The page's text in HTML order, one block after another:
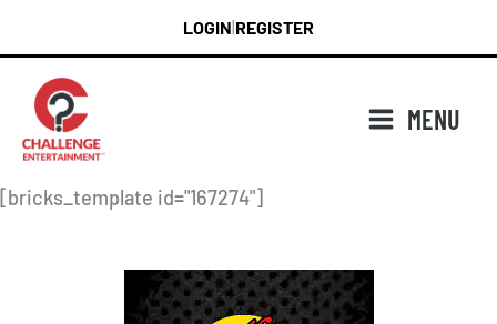
content
LOGIN REGISTER
MENU
[bricks_template id="167274"]